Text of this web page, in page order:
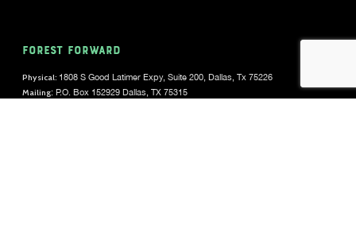
FOREST FORWARD
Physical: 1808 S Good Latimer Expy, Suite 200, Dallas, Tx 75226
Mailing: P.O. Box 152929 Dallas, TX 75315